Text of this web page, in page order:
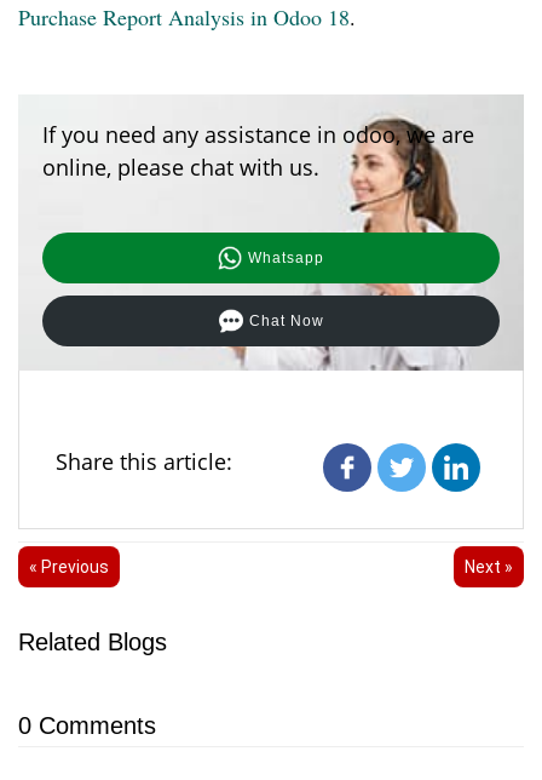
Purchase Report Analysis in Odoo 18.
If you need any assistance in odoo, we are
online, please chat with us.
Whatsapp
Chat Now
Share this article:
« Previous Next »
Related Blogs
0 Comments